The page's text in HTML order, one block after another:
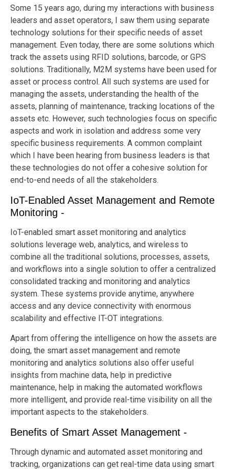
Some 15 years ago, during my interactions with business
leaders and asset operators, I saw them using separate
technology solutions for their specific needs of asset
management. Even today, there are some solutions which
track the assets using RFID solutions, barcode, or GPS
solutions. Traditionally, M2M systems have been used for
asset or process control. All such systems are used for
managing the assets, understanding the health of the
assets, planning of maintenance, tracking locations of the
assets etc. However, such technologies focus on specific
aspects and work in isolation and address some very
specific business requirements. A common complaint
which I have been hearing from business leaders is that
these technologies do not offer a cohesive solution for
end-to-end needs of all the stakeholders.
IoT-Enabled Asset Management and Remote
Monitoring -
IoT-enabled smart asset monitoring and analytics
solutions leverage web, analytics, and wireless to
combine all the traditional solutions, processes, assets,
and workflows into a single solution to offer a centralized
consolidated tracking and monitoring and analytics
system. These systems provide anytime, anywhere
access and any device connectivity with enormous
scalability and effective IT-OT integrations.
Apart from offering the intelligence on how the assets are
doing, the smart asset management and remote
monitoring and analytics solutions also offer useful
insights from machine data, help in predictive
maintenance, help in making the automated workflows
more intelligent, and provide real-time visibility on all the
important aspects to the stakeholders.
Benefits of Smart Asset Management -
Through dynamic and automated asset monitoring and
tracking, organizations can get real-time data using smart